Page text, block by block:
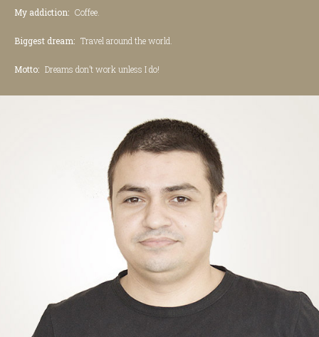
My addiction: Coffee.
Biggest dream: Travel around the world.
Motto: Dreams don’t work unless I do!